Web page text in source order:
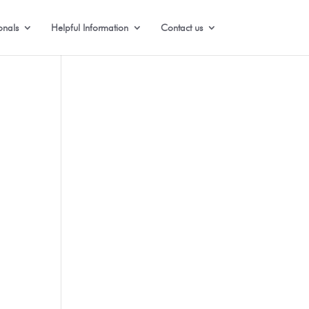
Helpful Information Contact us